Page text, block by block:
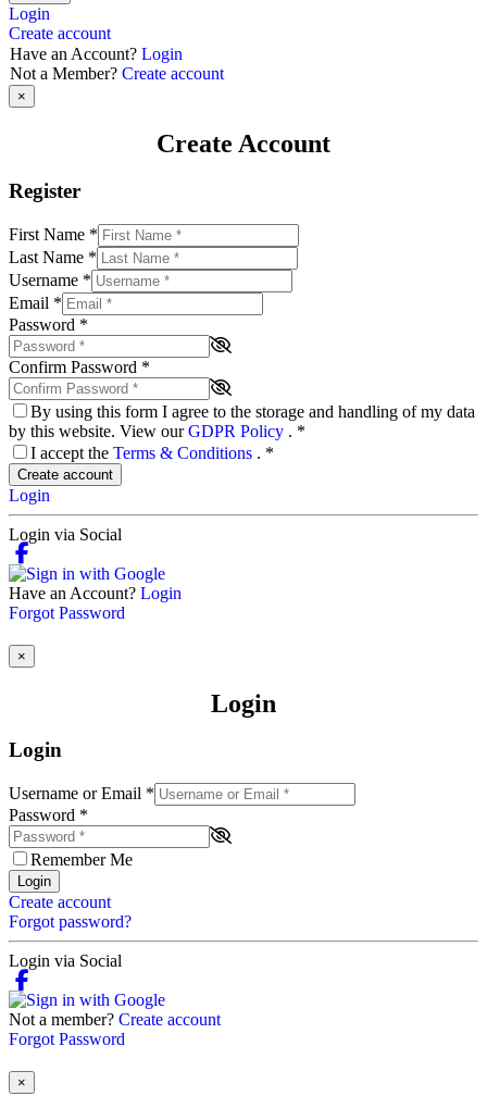
Login
Create account
Have an Account? Login
Not a Member? Create account
×
Create Account
Register
First Name *
Last Name *
Username *
Email *
Password *
Confirm Password *
By using this form I agree to the storage and handling of my data
by this website. View ourGDPR Policy . *
I accept the Terms & Conditions . *
Create account
Login
Login via Social
Have an Account? Login
Forgot Password
×
Login
Login
Username or Email *
Password *
Remember Me
Login
Create account
Forgot password?
Login via Social
Not a member? Create account
Forgot Password
×